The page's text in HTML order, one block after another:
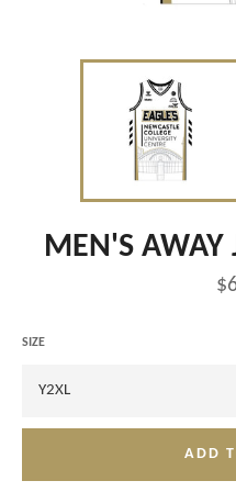
MEN'S AWAY
SIZE
ADD